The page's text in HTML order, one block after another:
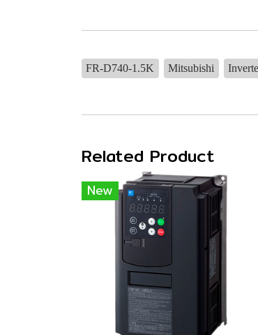
FR-D740-1.5K Mitsubishi
Related Product
New